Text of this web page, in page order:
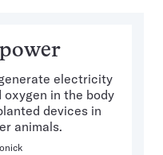
electricity
oxygen in the body
devices in
animals.